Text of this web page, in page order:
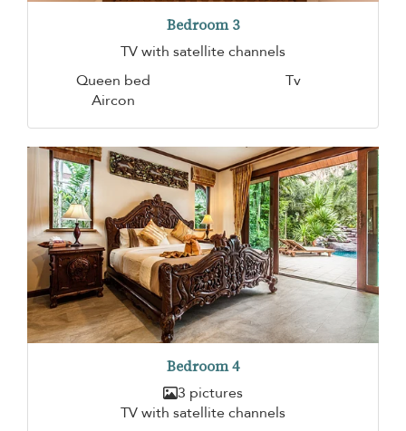
Bedroom 3
TV with satellite channels
Queen bed
Tv
Aircon
Bedroom 4
3 pictures
TV with satellite channels